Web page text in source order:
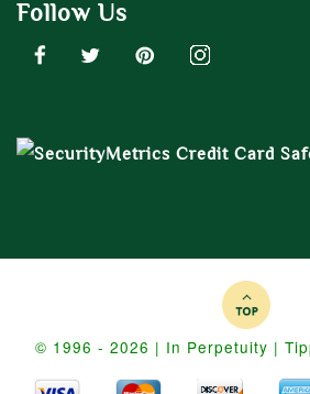
Follow Us
© 1996 - 2026 | In Perpetuity |